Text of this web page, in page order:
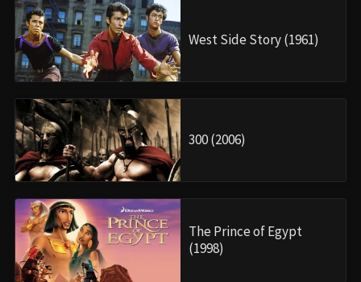
West Side Story (1961)
300 (2006)
The Prince of Egypt
(1998)